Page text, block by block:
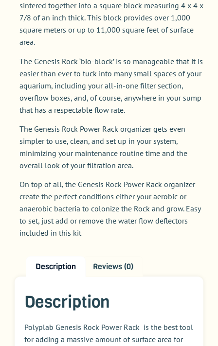
sintered together into a square block measuring 4 x 4 x
7/8 of an inch thick. This block provides over 1,000
square meters or up to 11,000 square feet of surface
area.
The Genesis Rock ‘bio-block’ is so manageable that it is
easier than ever to tuck into many small spaces of your
aquarium, including your all-in-one filter section,
overflow boxes, and, of course, anywhere in your sump
that has a respectable flow rate.
The Genesis Rock Power Rack organizer gets even
simpler to use, clean, and set up in your system,
minimizing your maintenance routine time and the
overall look of your filtration area.
On top of all, the Genesis Rock Power Rack organizer
create the perfect conditions either your aerobic or
anaerobic bacteria to colonize the Rock and grow. Easy
to set, just add or remove the water flow deflectors
included in this kit
Description Reviews (0)
Description
Polyplab Genesis Rock Power Rack is the best tool
for adding a massive amount of surface area for